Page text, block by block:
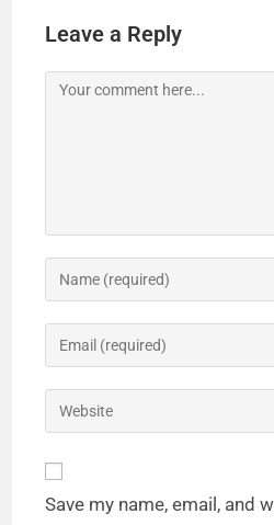
Leave a Reply
Save my name, email, and